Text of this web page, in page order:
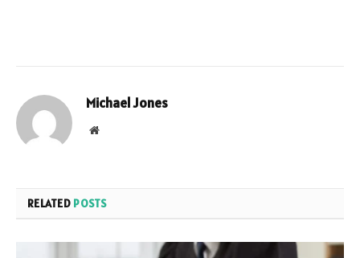
Michael Jones
Website
RELATED POSTS